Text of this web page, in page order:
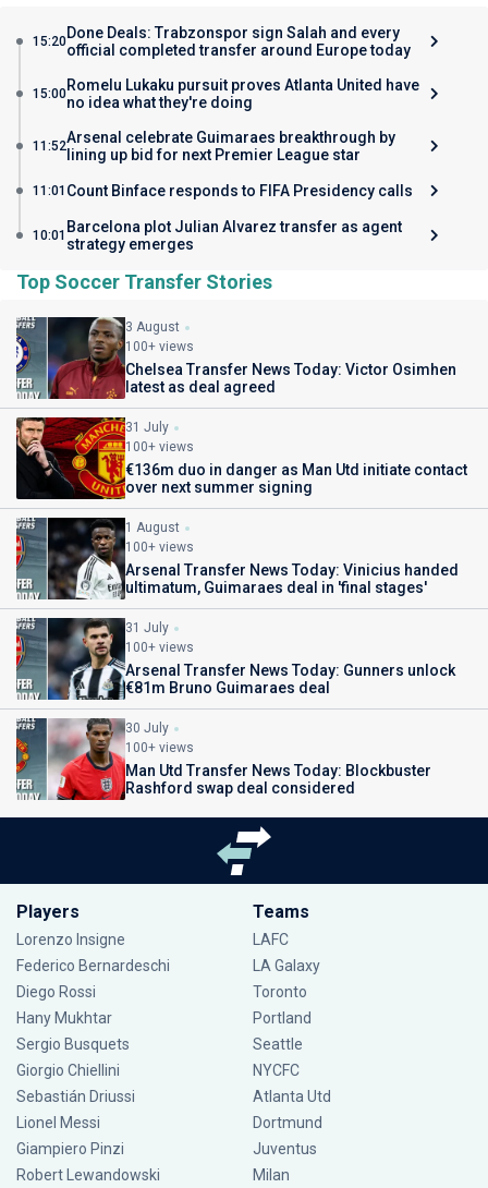
15:20Done Deals: Trabzonspor sign Salah and every
official completed transfer around Europe today
15:00Romelu Lukaku pursuit proves Atlanta United have
no idea what they're doing
11:52Arsenal celebrate Guimaraes breakthrough by
lining up bid for next Premier League star
11:01 Count Binface responds to FIFA Presidency calls
10:01 Barcelona plot Julian Alvarez transfer as agent
strategy emerges
Top Soccer Transfer Stories
3 August
100+ views
Chelsea Transfer News Today: Victor Osimhen
latest as deal agreed
31 July
100+ views
€136m duo in danger as Man Utd initiate contact
over next summer signing
1 August
100+ views
Arsenal Transfer News Today: Vinicius handed
ultimatum, Guimaraes deal in 'final stages'
31 July
100+ views
Arsenal Transfer News Today: Gunners unlock
€81m Bruno Guimaraes deal
30 July
100+ views
Man Utd Transfer News Today: Blockbuster
Rashford swap deal considered
Players
Lorenzo Insigne
Federico Bernardeschi
Diego Rossi
Hany Mukhtar
Sergio Busquets
Giorgio Chiellini
Sebastián Driussi
Lionel Messi
Giampiero Pinzi
Robert Lewandowski
Teams
LAFC
LA Galaxy
Toronto
Portland
Seattle
NYCFC
Atlanta Utd
Dortmund
Juventus
Milan